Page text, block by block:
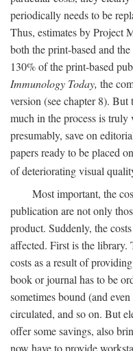
periodically needs to be
Thus, estimates by Project
both the print-based and
130% of the print-based
Immunology Today, the
version (see chapter 8). But
much in the process is truly
presumably, save on
papers ready to be placed
of deteriorating visual
Most important, the
publication are not only
product. Suddenly, the
affected. First is the
costs as a result of
book or journal has to be
sometimes bound (and
circulated, and so on. But
offer some savings, also
now have to provide